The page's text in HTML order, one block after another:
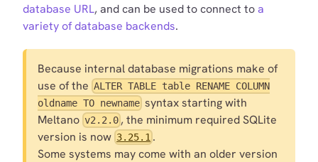
database URL, and can be used to connect toa
variety of database backends.
Because internal database migrations make of
use of the ALTER TABLE table RENAME COLUMN
oldname TO newname syntax starting with
Meltano v2.2.0 , the minimum required SQLite
version is now 3.25.1 .
Some systems may come with an older version